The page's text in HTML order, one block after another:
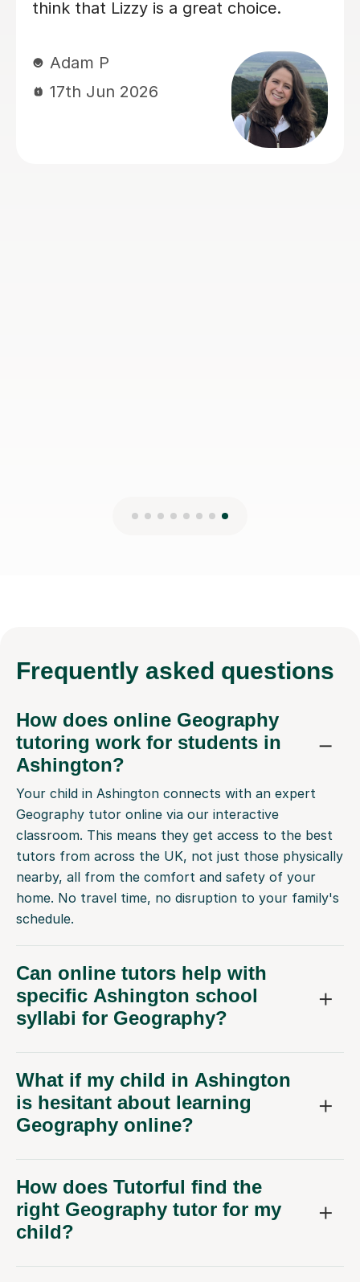
and excellent
He identified the
and skills to
knew, deepening
her Geography
you, Eric!
Hong T
Frequently asked questions
How does online Geography
tutoring work for students in
Ashington?
Your child in Ashington connects with an expert
Geography tutor online via our interactive
classroom. This means they get access to the best
tutors from across the UK, not just those physically
nearby, all from the comfort and safety of your
home. No travel time, no disruption to your family's
schedule.
Can online tutors help with
specific Ashington school
syllabi for Geography?
What if my child in Ashington
is hesitant about learning
Geography online?
How does Tutorful find the
right Geography tutor for my
child?